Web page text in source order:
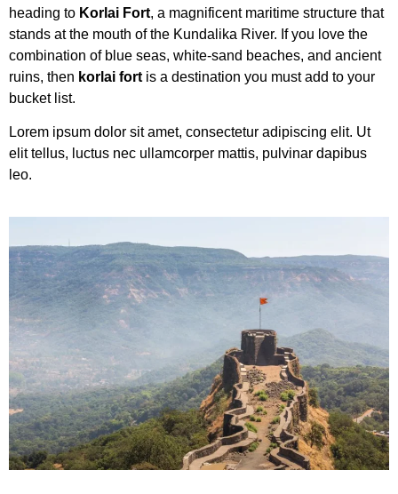
heading to Korlai Fort, a magnificent maritime structure that
stands at the mouth of the Kundalika River. If you love the
combination of blue seas, white-sand beaches, and ancient
ruins, then korlai fort is a destination you must add to your
bucket list.
Lorem ipsum dolor sit amet, consectetur adipiscing elit. Ut
elit tellus, luctus nec ullamcorper mattis, pulvinar dapibus
leo.